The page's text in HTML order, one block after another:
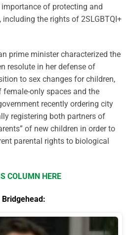
of protecting and
the rights of 2SLGBTQI+
prime minister characterized the
resolute in her defense of
to sex changes for children,
only spaces and the
recently ordering city
registering both partners of
of new children in order to
parental rights to biological
COLUMN HERE